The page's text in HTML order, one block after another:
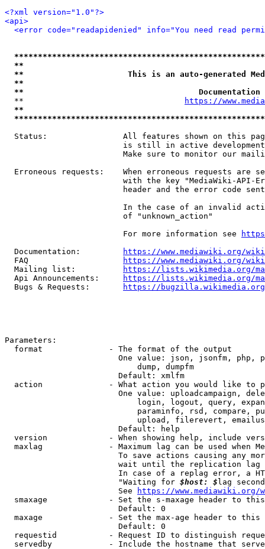
<?xml version="1.0"?>
<api>
<error code="readapidenied" info="You need read
**
**                      This is an auto-generated
**
**
  **
https://
**
Status:                All features shown on this
is still in active
Make sure to monitor our
Erroneous requests:    When erroneous requests are
with the key "MediaWiki-API-
header and the error code
In the case of an invalid
                         of "unknown_action"
                         For more information see
  Documentation:
https://www.mediawiki.org/
  FAQ
https://www.mediawiki.org/
  Mailing list:
https://lists.wikimedia.org/
  Api Announcements:
https://lists.wikimedia.org/
  Bugs & Requests:
https://bugzilla.wikimedia.org/
Parameters:
  format              - The format of the output
One value: json, jsonfm, php,
                            dump, dumpfm
                        Default: xmlfm
action              - What action you would like to
One value: uploadcampaign,
login, logout, query,
paraminfo, rsd, compare,
upload, filerevert,
                        Default: help
version             - When showing help, include
maxlag              - Maximum lag can be used when
To save actions causing any
wait until the replication
In case of a replag error, a
                        "Waiting for
$host: $ lag
                        See
https://www.mediawiki.org/
smaxage             - Set the s-maxage header to
                        Default: 0
maxage              - Set the max-age header to
                        Default: 0
requestid           - Request ID to distinguish
servedby            - Include the hostname that